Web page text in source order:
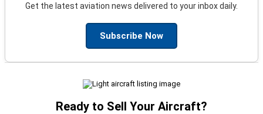
Get the latest aviation news delivered to your inbox daily.
Subscribe Now
Ready to Sell Your Aircraft?